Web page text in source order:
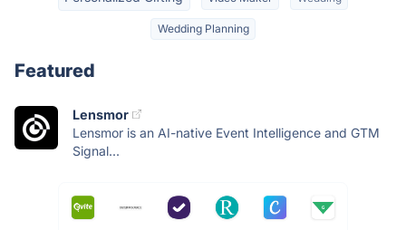
Wedding Planning
Featured
Lensmor
Lensmor is an AI-native Event Intelligence and GTM
Signal...